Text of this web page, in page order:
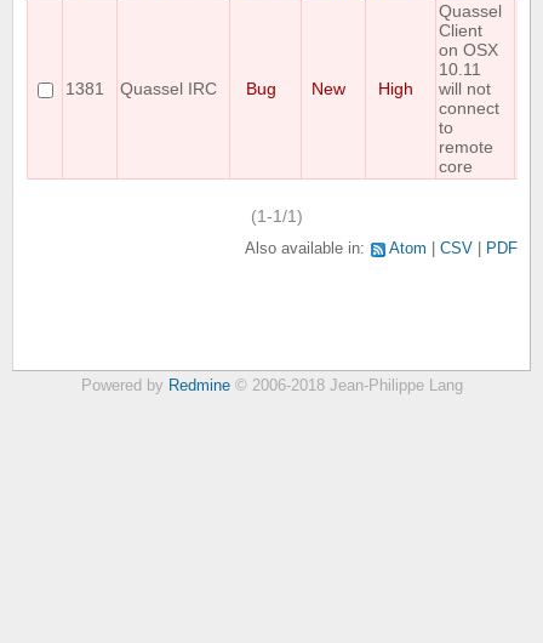
1381 Quassel IRC Bug New High
Quassel
Client
on OSX
10.11
will not
connect
to
remote
core
(1-1/1)
Also available in: Atom CSV PDF
Powered by Redmine© 2006-2018 Jean-Philippe Lang